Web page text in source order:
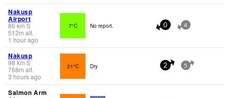
Nakusp
Airport
86 km S
512m alt.
1 hour ago
7°C No report. 0 4
Nakusp
98 km S
768m alt.
3 hours ago
21°C Dry 2 5
Salmon Arm